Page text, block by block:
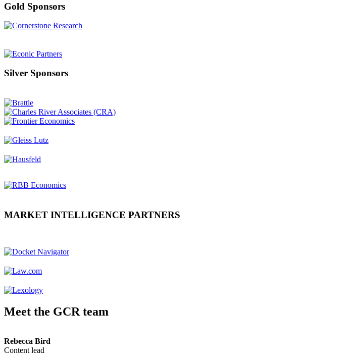
Gold Sponsors
Silver Sponsors
MARKET INTELLIGENCE PARTNERS
Meet the GCR team
Rebecca Bird
Content lead